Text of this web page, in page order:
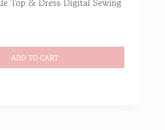
ADD TO CART